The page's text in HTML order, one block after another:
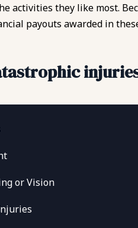
activities they like most.
payouts awarded in
or Vision